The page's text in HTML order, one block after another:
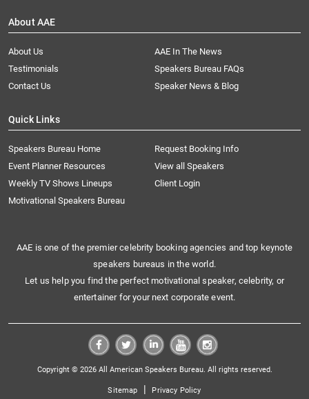
About AAE
About Us
AAE In The News
Testimonials
Speakers Bureau FAQs
Contact Us
Speaker News & Blog
Quick Links
Speakers Bureau Home
Request Booking Info
Event Planner Resources
View all Speakers
Weekly TV Shows Lineups
Client Login
Motivational Speakers Bureau
AAE is one of the premier celebrity booking agencies and top keynote
speakers bureaus in the world.
Let us help you find the perfect motivational speaker, celebrity, or
entertainer for your next corporate event.
Copyright © 2026 All American Speakers Bureau. All rights reserved.
Sitemap | Privacy Policy